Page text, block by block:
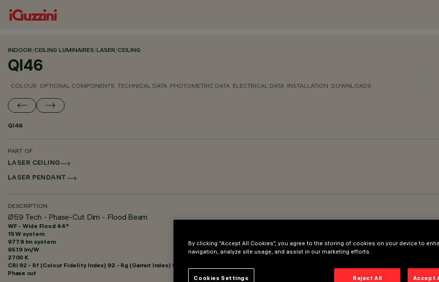
INDOOR/CEILING LUMINAIRES/LASER/CEILING
QI46
COLOUR OPTIONAL COMPONENTS TECHNICAL DATA PHOTOMETRIC DATA ELECTRICAL DATA INSTALLATION DOWNLOADS
QI46
PART OF
LASER CEILING
LASER PENDANT
DESCRIPTION
Ø59 Tech - Phase-Cut Dim - Flood Beam
WF - Wide Flood 44°
15 W system
977.9 lm system
65.19 lm/W
2700 K
CRI 92 - Rf (Colour Fidelity Index) 92 - Rg (Gamut Index) 99
Phase cut
By clicking “Accept All Cookies”, you agree to the storing of cookies on your device to
navigation, analyze site usage, and assist in our marketing efforts.
Reject All Accept
Cookies Settings